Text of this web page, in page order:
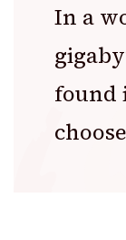
In a
found